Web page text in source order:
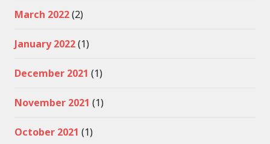
March 2022(2)
January 2022(1)
December 2021 (1)
November 2021 (1)
October 2021 (1)